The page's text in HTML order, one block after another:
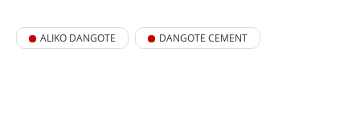
ALIKO DANGOTE DANGOTE CEMENT